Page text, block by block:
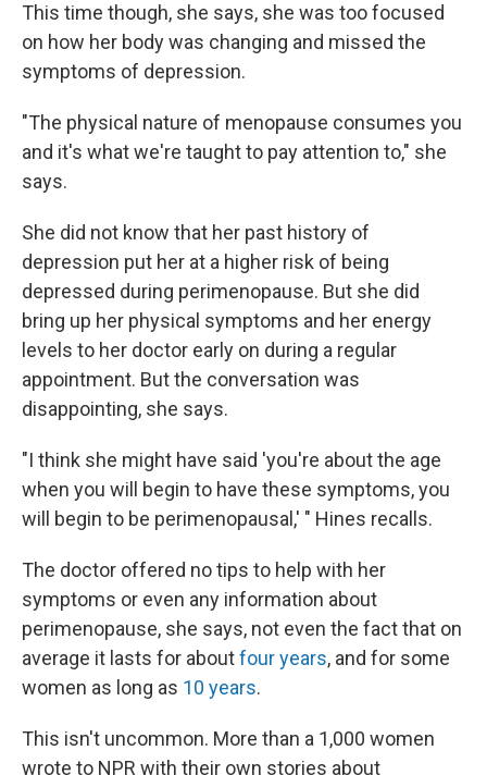
This time though, she says, she was too focused
on how her body was changing and missed the
symptoms of depression.
"The physical nature of menopause consumes you
and it's what we're taught to pay attention to," she
says.
She did not know that her past history of
depression put her at a higher risk of being
depressed during perimenopause. But she did
bring up her physical symptoms and her energy
levels to her doctor early on during a regular
appointment. But the conversation was
disappointing, she says.
"I think she might have said 'you're about the age
when you will begin to have these symptoms, you
will begin to be perimenopausal,' " Hines recalls.
The doctor offered no tips to help with her
symptoms or even any information about
perimenopause, she says, not even the fact that on
average it lasts for aboutfour years, and for some
women as long as 10 years.
This isn't uncommon. More than a 1,000 women
wrote to NPR with their own stories about